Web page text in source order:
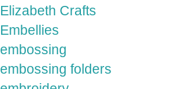
Elizabeth Crafts
Embellies
embossing
embossing folders